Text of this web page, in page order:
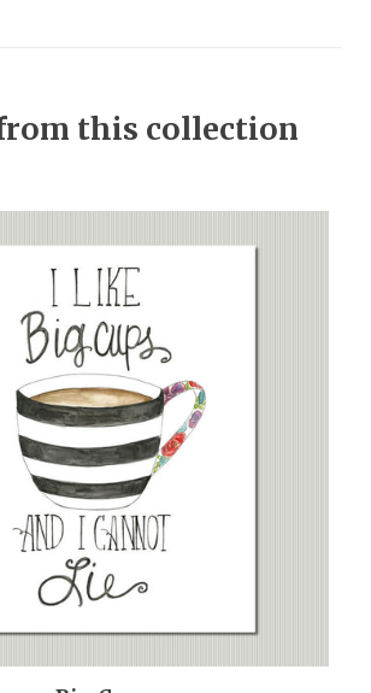
this collection